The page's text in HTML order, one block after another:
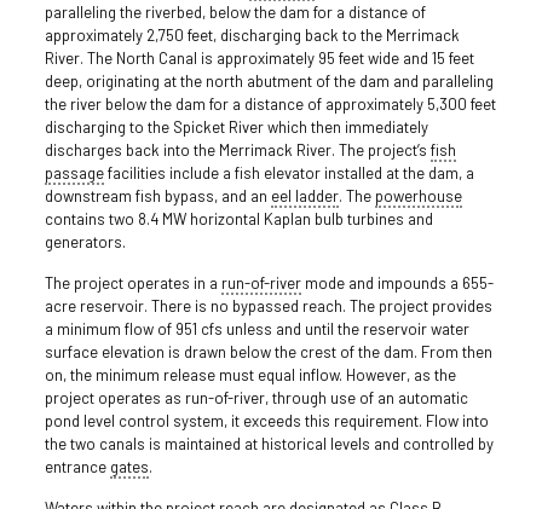
paralleling the riverbed, below the dam for a distance of
approximately 2,750 feet, discharging back to the Merrimack
River. The North Canal is approximately 95 feet wide and 15 feet
deep, originating at the north abutment of the dam and paralleling
the river below the dam for a distance of approximately 5,300 feet
discharging to the Spicket River which then immediately
discharges back into the Merrimack River. The project’s fish
passagefacilities include a fish elevator installed at the dam, a
downstream fish bypass, and an eel ladder. The powerhouse
contains two 8.4 MW horizontal Kaplan bulb turbines and
generators.
The project operates in a run-of-rivermode and impounds a 655-
acre reservoir. There is no bypassed reach. The project provides
a minimum flow of 951 cfs unless and until the reservoir water
surface elevation is drawn below the crest of the dam. From then
on, the minimum release must equal inflow. However, as the
project operates as run-of-river, through use of an automatic
pond level control system, it exceeds this requirement. Flow into
the two canals is maintained at historical levels and controlled by
entrance gates.